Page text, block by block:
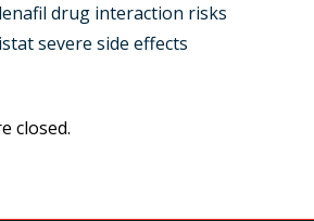
drug interaction risks
severe side effects
closed.